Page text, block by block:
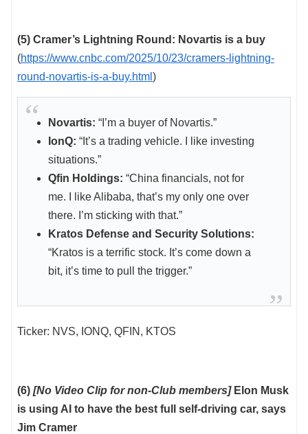
(5) Cramer’s Lightning Round: Novartis is a buy
(https://www.cnbc.com/2025/10/23/cramers-lightning-
round-novartis-is-a-buy.html )
Novartis: “I’m a buyer of Novartis.”
IonQ: “It’s a trading vehicle. I like investing
situations.”
Qfin Holdings: “China financials, not for
me. I like Alibaba, that’s my only one over
there. I’m sticking with that.”
Kratos Defense and Security Solutions:
“Kratos is a terrific stock. It’s come down a
bit, it’s time to pull the trigger.”
Ticker: NVS, IONQ, QFIN, KTOS
(6) [No Video Clip for non-Club members] Elon Musk
is using AI to have the best full self-driving car, says
Jim Cramer